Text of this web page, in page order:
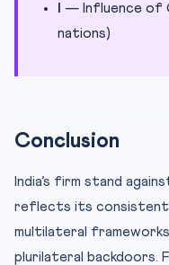
— Influence of
nations)
Conclusion
India’s firm stand
reflects its
multilateral
plurilateral backdoors.